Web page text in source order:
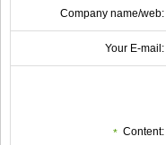
Company name/web:
Your E-mail:
* Content: